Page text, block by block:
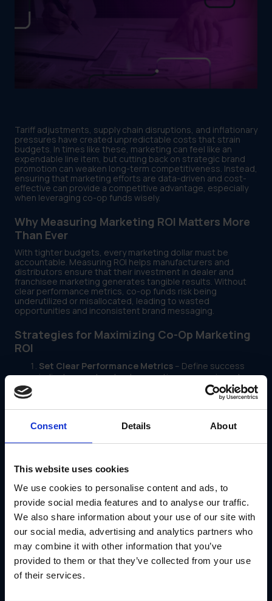
Consent Details About
This website uses cookies
We use cookies to personalise content and ads, to
provide social media features and to analyse our traffic.
We also share information about your use of our site with
our social media, advertising and analytics partners who
may combine it with other information that you’ve
provided to them or that they’ve collected from your use
of their services.
Tariff adjustments, supply chain disruptions, and inflationary
pressures have created unpredictable costs that strain
budgets. In times like these, marketing can feel like an
expendable line item, but cutting back on strategic brand
promotion can weaken long-term competitiveness. Instead,
ensuring that marketing efforts are data-driven and cost-
effective can provide a competitive advantage, especially
when leveraging co-op funds wisely.
Why Measuring Marketing ROI Matters More
Than Ever
With tighter budgets, every marketing dollar must be
accountable. Measuring ROI helps manufacturers and
distributors ensure that their investment in dealer and
franchisee marketing generates tangible results. Without
clear performance metrics, co-op funds risk being
underutilized or misallocated, leading to wasted
opportunities and inconsistent brand messaging.
Strategies for Maximizing Co-Op Marketing
ROI
Set Clear Performance Metrics – Define success
indicators such as lead generation, conversion rates,
and sales lift to track marketing effectiveness.
Encourage Data-Driven Decision Making– Equip
dealers with analytics tools to assess campaign
performance and adjust strategies accordingly.
Streamline Co-Op Fund Access
– Simplify the
process for dealers to apply for and utilize co-op
Offer Approved Marketing Templates
dealers with pre-approved, high-performing
marketing materials that align with brand guidelines
and drive engagement.
Leverage Digital Marketing Channels– Encourage
investment in measurable digital tactics such as PPC,
email campaigns, and social media advertising to
enhance trackability and impact.
Provide Training and Support– Educate dealers on
best practices for utilizing co-op funds effectively,
ensuring they maximize returns on their marketing